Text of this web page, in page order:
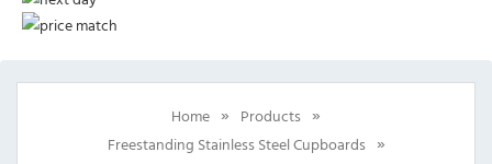
Home » Products »
Freestanding Stainless Steel Cupboards »